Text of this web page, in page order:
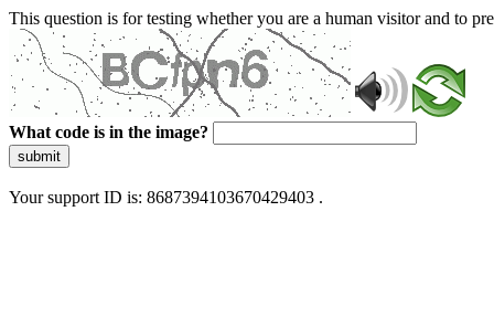
This question is for testing whether you are a human visitor and to
What code is in the image?
submit
Your support ID is: 8687394103670429403 .